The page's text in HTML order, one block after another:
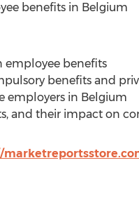
benefits in Belgium
employee benefits
benefits and
employers in Belgium
and their impact on